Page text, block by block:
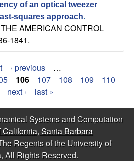
of an optical tweezer
squares approach.
AMERICAN CONTROL
1841.
‹ previous
…
106 107 108 109
110
next › last »
Systems and Computation
California, Santa Barbara
Regents of the University of
All Rights Reserved.